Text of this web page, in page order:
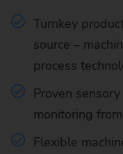
Turnkey
source –
process
Proven
monitoring
Flexible